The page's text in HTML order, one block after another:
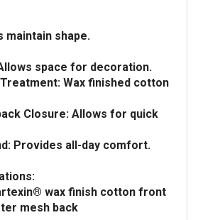
shape.
space for decoration.
Wax finished cotton
Closure: Allows for quick
Provides all-day comfort.
wax finish cotton front
mesh back